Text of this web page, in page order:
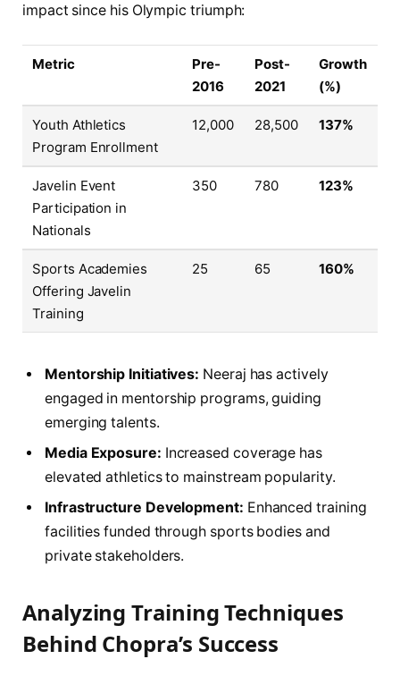
impact since his Olympic triumph:
Metric
Pre-
2016
Post-
2021
Growth
(%)
Youth Athletics
Program Enrollment
12,000 28,500 137%
Javelin Event
Participation in
Nationals
350 780 123%
Sports Academies
Offering Javelin
Training
25 65 160%
Mentorship Initiatives: Neeraj has actively
engaged in mentorship programs, guiding
emerging talents.
Media Exposure: Increased coverage has
elevated athletics to mainstream popularity.
Infrastructure Development: Enhanced training
facilities funded through sports bodies and
private stakeholders.
Analyzing Training Techniques
Behind Chopra’s Success